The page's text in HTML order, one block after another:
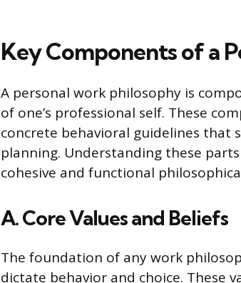
Key Components of a
A personal work philosophy is
of one’s professional self. These
concrete behavioral guidelines that
planning. Understanding these
cohesive and functional
A. Core Values and Beliefs
The foundation of any work
dictate behavior and choice. These